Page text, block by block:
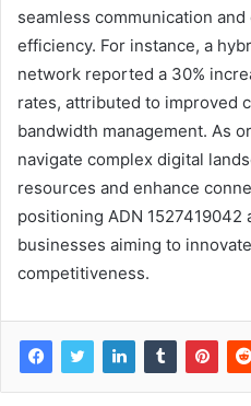
seamless communication
efficiency. For instance, a
network reported a 30%
rates, attributed to improved
bandwidth management. As
navigate complex digital
resources and enhance
positioning ADN 1527419042
businesses aiming to
competitiveness.